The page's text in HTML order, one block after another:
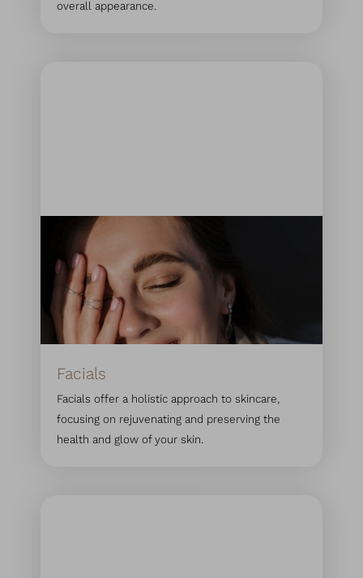
overall appearance.
Facials
Facials offer a holistic approach to skincare,
focusing on rejuvenating and preserving the
health and glow of your skin.